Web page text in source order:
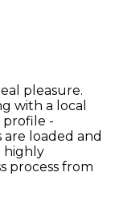
pleasure.
with a local
profile -
loaded and
highly
process from